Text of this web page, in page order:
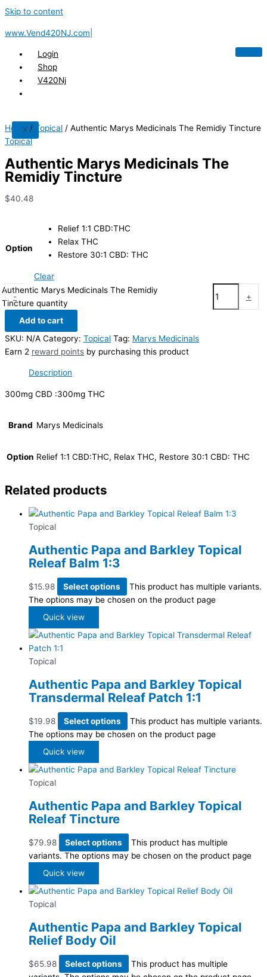
Skip to content
www.Vend420NJ.com|
Login
Shop
V420Nj
X
Home / Topical / Authentic Marys Medicinals The Remidiy Tincture
Topical
Authentic Marys Medicinals The
Remidiy Tincture
$40.48
Option
Relief 1:1 CBD:THC
Relax THC
Restore 30:1 CBD: THC
Clear
-
Authentic Marys Medicinals The Remidiy
Tincture quantity
+
Add to cart
SKU: N/A Category: Topical Tag: Marys Medicinals
Earn 2 reward points by purchasing this product
Description
300mg CBD :300mg THC
Brand Marys Medicinals
Option Relief 1:1 CBD:THC, Relax THC, Restore 30:1 CBD: THC
Related products
Topical
Authentic Papa and Barkley Topical
Releaf Balm 1:3
$15.98 Select options
This product has multiple variants.
The options may be chosen on the product page
Quick view
Topical
Authentic Papa and Barkley Topical
Transdermal Releaf Patch 1:1
$19.98 Select options
This product has multiple variants.
The options may be chosen on the product page
Quick view
Topical
Authentic Papa and Barkley Topical
Releaf Tincture
$79.98 Select options
This product has multiple
variants. The options may be chosen on the product page
Quick view
Topical
Authentic Papa and Barkley Topical
Relief Body Oil
$65.98 Select options
This product has multiple